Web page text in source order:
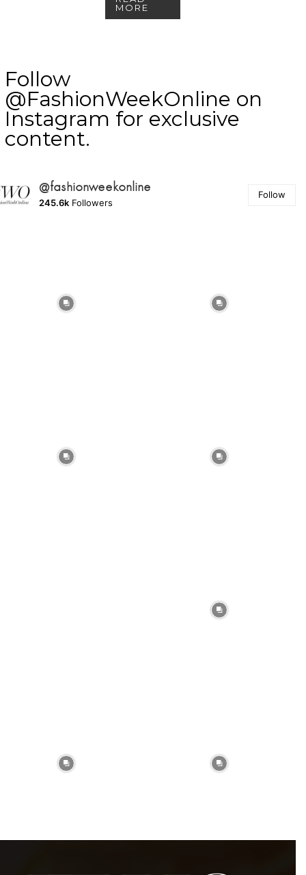
MORE
Follow
@FashionWeekOnline on
Instagram for exclusive
content.
@fashionweekonline
245.6k Followers
Follow